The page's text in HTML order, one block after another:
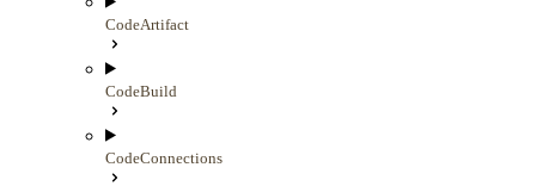
CodeArtifact
CodeBuild
CodeConnections